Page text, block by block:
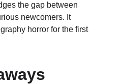
the gap between
newcomers. It
horror for the first